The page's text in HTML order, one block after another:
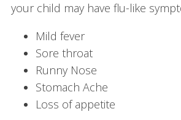
your child may have flu-like
Mild fever
Sore throat
Runny Nose
Stomach Ache
Loss of appetite